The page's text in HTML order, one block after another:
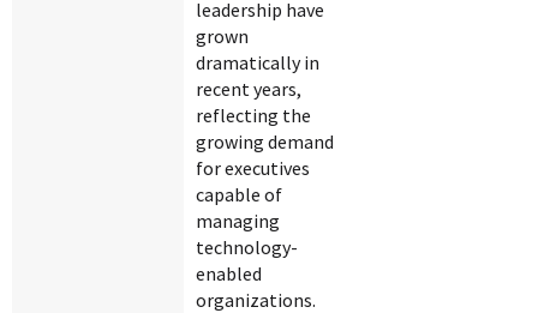
leadership have
grown
dramatically in
recent years,
reflecting the
growing demand
for executives
capable of
managing
technology-
enabled
organizations.